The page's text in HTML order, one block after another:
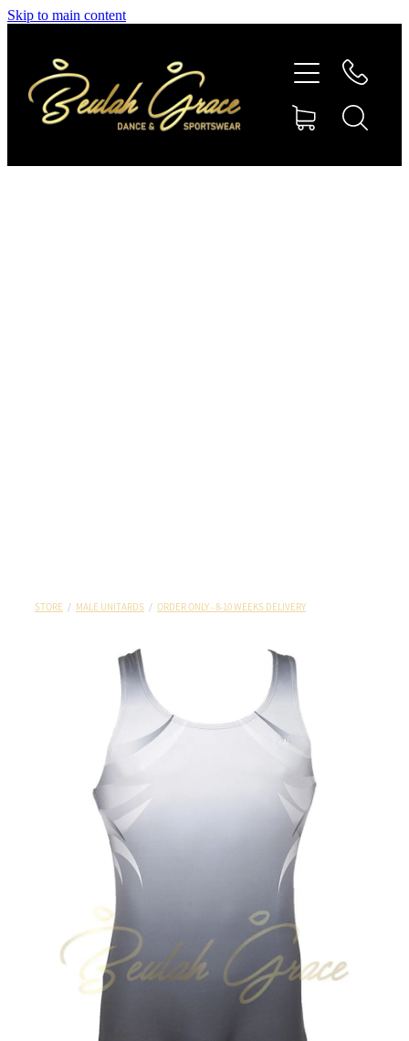
Skip to main content
STORE / MALE UNITARDS / ORDER ONLY - 8-10 WEEKS DELIVERY
SHOP GYMNASTICS
SHOP DANCEWEAR